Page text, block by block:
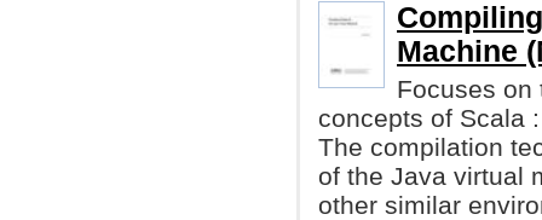
Machine
Focuses on
concepts of Scala
The compilation
of the Java virtual
other similar